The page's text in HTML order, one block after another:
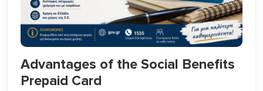
Advantages of the Social Benefits
Prepaid Card